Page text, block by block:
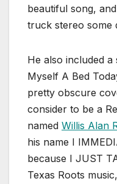
beautiful song,
truck stereo some
He also included a
Myself A Bed
pretty obscure
consider to be a
named Willis Alan
his name I
because I JUST
Texas Roots